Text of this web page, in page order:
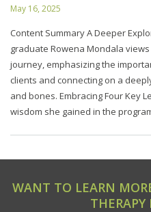
May 16, 2025
Content Summary A Deeper
graduate Rowena Mondala
journey, emphasizing the
clients and connecting on a
and bones. Embracing Four Key
wisdom she gained in the
WANT TO LEARN
THERAPY